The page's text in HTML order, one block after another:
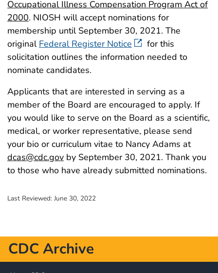
Occupational Illness Compensation Program Act of
2000. NIOSH will accept nominations for
membership until September 30, 2021. The
original Federal Register Notice
for this
solicitation outlines the information needed to
nominate candidates.
Applicants that are interested in serving as a
member of the Board are encouraged to apply. If
you would like to serve on the Board as a scientific,
medical, or worker representative, please send
your bio or curriculum vitae to Nancy Adams at
dcas@cdc.gov by September 30, 2021. Thank you
to those who have already submitted nominations.
Last Reviewed: June 30, 2022
CDC Archive